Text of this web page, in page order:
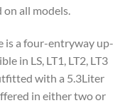
all models.
is a four-entryway up-
in LS, LT1, LT2, LT3
with a 5.3Liter
in either two or